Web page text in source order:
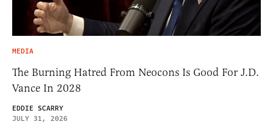
MEDIA
The Burning Hatred From Neocons Is Good For J.D.
Vance In 2028
EDDIE SCARRY
JULY 31, 2026